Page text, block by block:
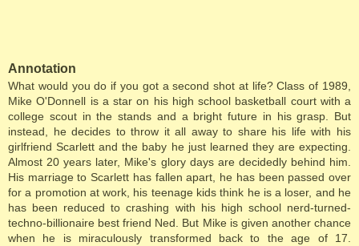
Annotation
What would you do if you got a second shot at life? Class of 1989,
Mike O'Donnell is a star on his high school basketball court with a
college scout in the stands and a bright future in his grasp. But
instead, he decides to throw it all away to share his life with his
girlfriend Scarlett and the baby he just learned they are expecting.
Almost 20 years later, Mike's glory days are decidedly behind him.
His marriage to Scarlett has fallen apart, he has been passed over
for a promotion at work, his teenage kids think he is a loser, and he
has been reduced to crashing with his high school nerd-turned-
techno-billionaire best friend Ned. But Mike is given another chance
when he is miraculously transformed back to the age of 17.